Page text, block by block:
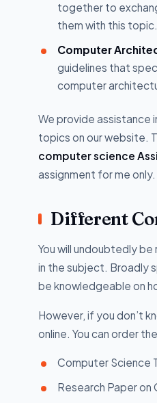
together to
them with this
Computer
guidelines that
computer
We provide assistance
topics on our website.
computer science
assignment for me only.
Different
You will undoubtedly
in the subject. Broadly
be knowledgeable on
However, if you don’t
online. You can order
Computer Science
Research Paper